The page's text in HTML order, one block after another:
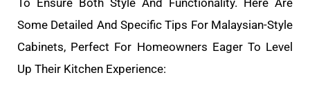
Some Detailed And Specific Tips For Malaysian-Style
Cabinets, Perfect For Homeowners Eager To Level
Up Their Kitchen Experience: